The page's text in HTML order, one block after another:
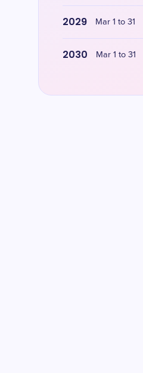
2029 Mar 1 to 31
2030 Mar 1 to 31